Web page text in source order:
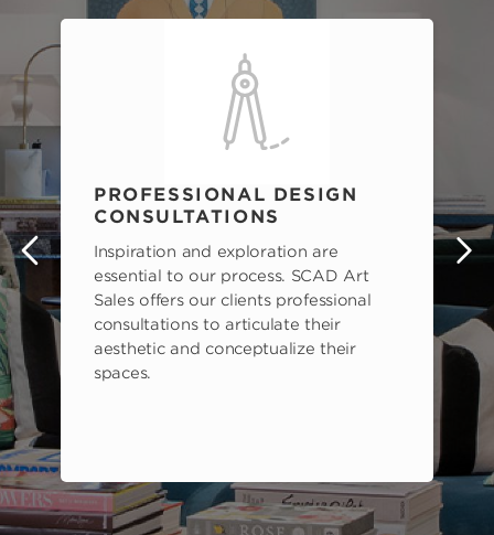
PROFESSIONAL DESIGN
CONSULTATIONS
Inspiration and exploration are
essential to our process. SCAD Art
Sales offers our clients professional
consultations to articulate their
aesthetic and conceptualize their
spaces.